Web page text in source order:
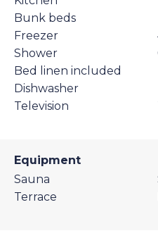
Bunk beds
Freezer
Shower
Bed linen included
Dishwasher
Television
Equipment
Sauna
Terrace